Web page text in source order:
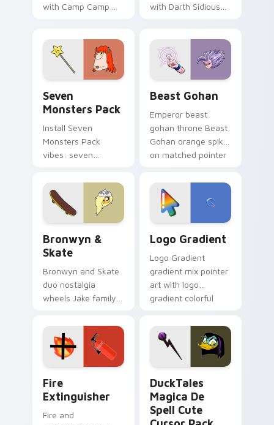
with Camp Camp
with Darth Sidious
from the crossover
slingshot saga.
Seven
Monsters Pack
Install Seven
Monsters Pack
vibes: seven
cartoon fans.
Beast Gohan
Emperor beast
gohan throne Beast
Gohan orange spiky
on matched pointer
custom cursor
tyrant energy.
Bronwyn &
Skate
Bronwyn and Skate
duo nostalgia
wheels Jake family
Adventure Time
custom cursor
pointer pair.
Logo Gradient
Logo Gradient
gradient mix pointer
art with logo
gradient colorful
pointer flair on your
custom cursor pair.
Fire
Extinguisher
Fire and
DuckTales
Magica De
Spell Cute